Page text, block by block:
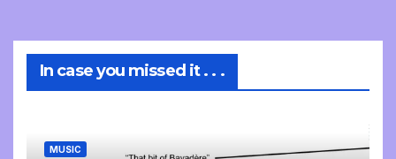
In case you missed it . . .
MUSIC